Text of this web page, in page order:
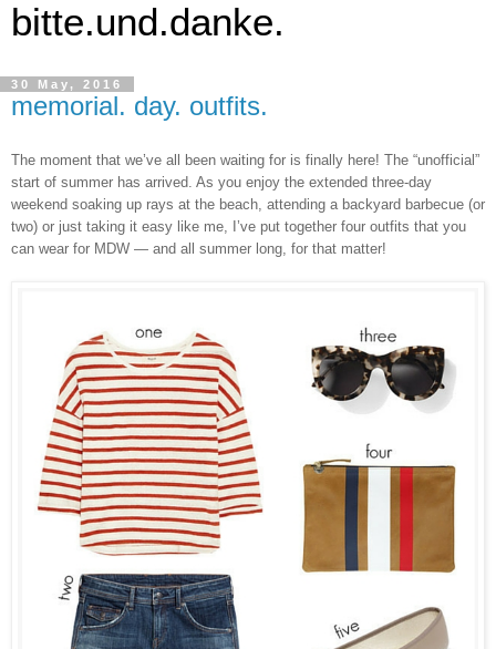
bitte.und.danke.
30 May, 2016
memorial. day. outfits.
The moment that we’ve all been waiting for is finally here! The “unofficial”
start of summer has arrived. As you enjoy the extended three-day
weekend soaking up rays at the beach, attending a backyard barbecue (or
two) or just taking it easy like me, I’ve put together four outfits that you
can wear for MDW — and all summer long, for that matter!